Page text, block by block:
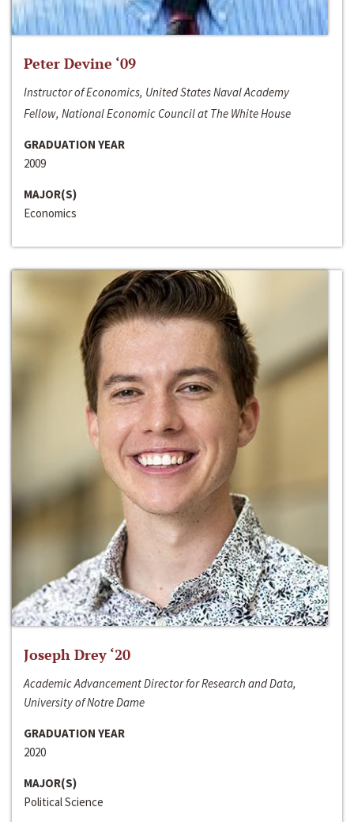
Peter Devine ‘09
Instructor of Economics, United States Naval Academy
Fellow, National Economic Council at The White House
GRADUATION YEAR
2009
MAJOR(S)
Economics
Joseph Drey ‘20
Academic Advancement Director for Research and Data,
University of Notre Dame
GRADUATION YEAR
2020
MAJOR(S)
Political Science